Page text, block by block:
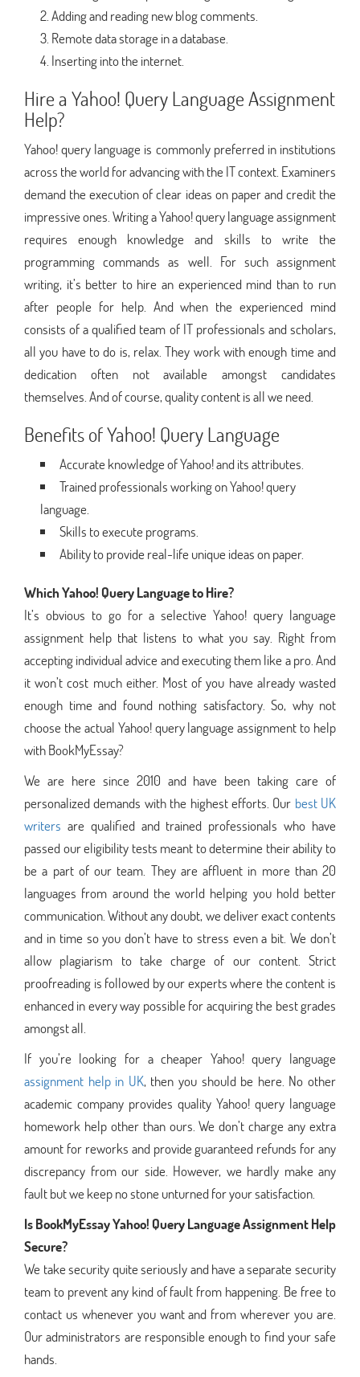
Adding and reading new blog comments.
Remote data storage in a database.
Inserting into the internet.
Hire a Yahoo! Query Language Assignment
Help?
Yahoo! query language is commonly preferred in institutions
across the world for advancing with the IT context. Examiners
demand the execution of clear ideas on paper and credit the
impressive ones. Writing a Yahoo! query language assignment
requires enough knowledge and skills to write the
programming commands as well. For such assignment
writing, it’s better to hire an experienced mind than to run
after people for help. And when the experienced mind
consists of a qualified team of IT professionals and scholars,
all you have to do is, relax. They work with enough time and
dedication often not available amongst candidates
themselves. And of course, quality content is all we need.
Benefits of Yahoo! Query Language
Accurate knowledge of Yahoo! and its attributes.
Trained professionals working on Yahoo! query
language.
Skills to execute programs.
Ability to provide real-life unique ideas on paper.
Which Yahoo! Query Language to Hire?
It’s obvious to go for a selective Yahoo! query language
assignment help that listens to what you say. Right from
accepting individual advice and executing them like a pro. And
it won’t cost much either. Most of you have already wasted
enough time and found nothing satisfactory. So, why not
choose the actual Yahoo! query language assignment to help
with BookMyEssay?
We are here since 2010 and have been taking care of
personalized demands with the highest efforts. Our best UK
writers are qualified and trained professionals who have
passed our eligibility tests meant to determine their ability to
be a part of our team. They are affluent in more than 20
languages from around the world helping you hold better
communication. Without any doubt, we deliver exact contents
and in time so you don’t have to stress even a bit. We don’t
allow plagiarism to take charge of our content. Strict
proofreading is followed by our experts where the content is
enhanced in every way possible for acquiring the best grades
amongst all.
If you’re looking for a cheaper Yahoo! query language
assignment help in UK, then you should be here. No other
academic company provides quality Yahoo! query language
homework help other than ours. We don’t charge any extra
amount for reworks and provide guaranteed refunds for any
discrepancy from our side. However, we hardly make any
fault but we keep no stone unturned for your satisfaction.
Is BookMyEssay Yahoo! Query Language Assignment Help
Secure?
We take security quite seriously and have a separate security
team to prevent any kind of fault from happening. Be free to
contact us whenever you want and from wherever you are.
Our administrators are responsible enough to find your safe
hands.